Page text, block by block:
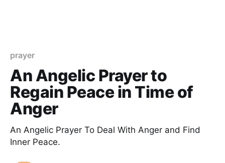
prayer
An Angelic Prayer to
Regain Peace in Time of
Anger
An Angelic Prayer To Deal With Anger and Find
Inner Peace.